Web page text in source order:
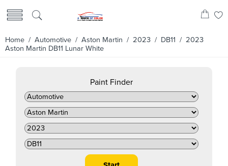
Home / Automotive / Aston Martin / 2023 / DB11 / 2023
Aston Martin DB11 Lunar White
Paint Finder